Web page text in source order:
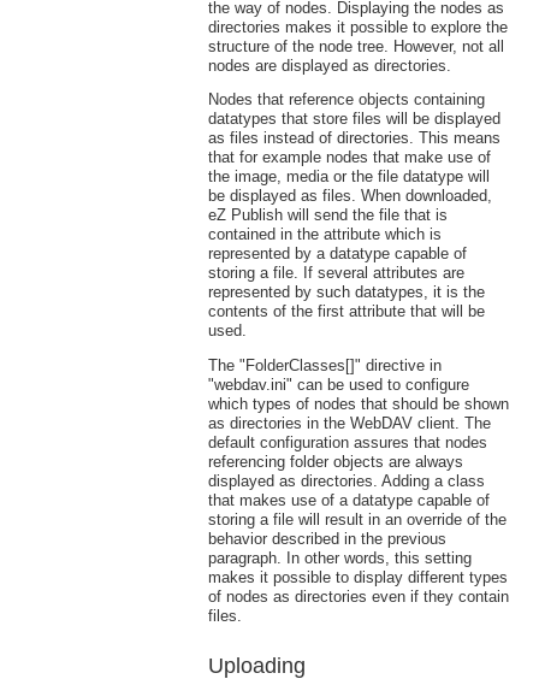
the way of nodes. Displaying the nodes as
directories makes it possible to explore the
structure of the node tree. However, not all
nodes are displayed as directories.
Nodes that reference objects containing
datatypes that store files will be displayed
as files instead of directories. This means
that for example nodes that make use of
the image, media or the file datatype will
be displayed as files. When downloaded,
eZ Publish will send the file that is
contained in the attribute which is
represented by a datatype capable of
storing a file. If several attributes are
represented by such datatypes, it is the
contents of the first attribute that will be
used.
The "FolderClasses[]" directive in
"webdav.ini" can be used to configure
which types of nodes that should be shown
as directories in the WebDAV client. The
default configuration assures that nodes
referencing folder objects are always
displayed as directories. Adding a class
that makes use of a datatype capable of
storing a file will result in an override of the
behavior described in the previous
paragraph. In other words, this setting
makes it possible to display different types
of nodes as directories even if they contain
files.
Uploading